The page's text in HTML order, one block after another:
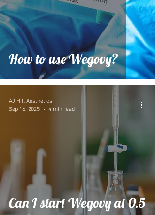
How to use Wegovy?
Can I start Wegovy at 0.5
AJ Hill Aesthetics
Sep 16, 2025
4 min read